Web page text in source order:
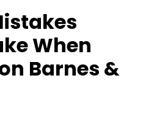
When
Barnes &